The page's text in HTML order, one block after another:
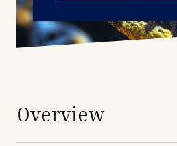
Overview